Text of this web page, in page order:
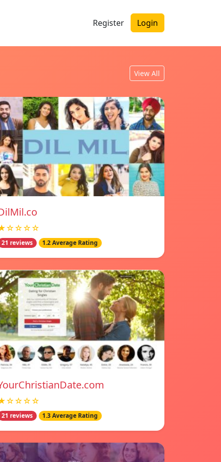
Register Login
View All
21 reviews 1.2 Average Rating
21 reviews 1.3 Average Rating